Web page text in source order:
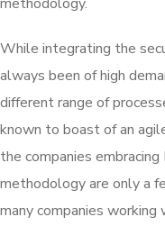
While integrating the
always been of high
different range of
known to boast of an
the companies
methodology are only a
many companies